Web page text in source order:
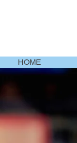
HOME